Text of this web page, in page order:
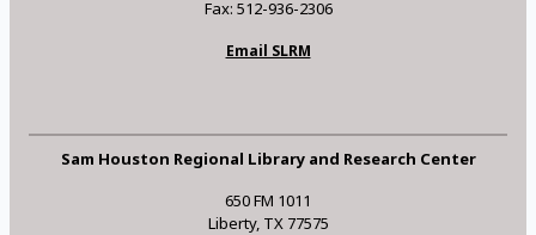
Fax: 512-936-2306
Email SLRM
Sam Houston Regional Library and Research Center
650 FM 1011
Liberty, TX 77575